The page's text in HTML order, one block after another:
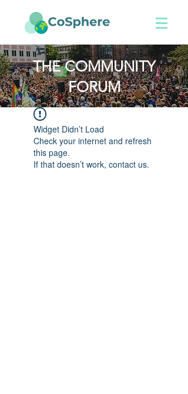
THE COMMUNITY
FORUM
Widget Didn’t Load
Check your internet and refresh
this page.
If that doesn’t work, contact us.